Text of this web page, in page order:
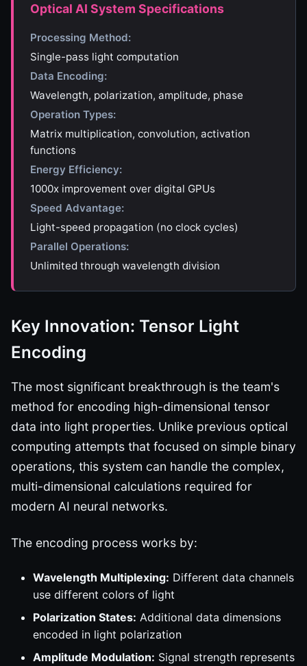
Optical AI System Specifications
Processing Method:
Single-pass light computation
Data Encoding:
Wavelength, polarization, amplitude, phase
Operation Types:
Matrix multiplication, convolution, activation
functions
Energy Efficiency:
1000x improvement over digital GPUs
Speed Advantage:
Light-speed propagation (no clock cycles)
Parallel Operations:
Unlimited through wavelength division
Key Innovation: Tensor Light
Encoding
The most significant breakthrough is the team's
method for encoding high-dimensional tensor
data into light properties. Unlike previous optical
computing attempts that focused on simple binary
operations, this system can handle the complex,
multi-dimensional calculations required for
modern AI neural networks.
The encoding process works by:
Wavelength Multiplexing: Different data channels
use different colors of light
Polarization States: Additional data dimensions
encoded in light polarization
Amplitude Modulation: Signal strength represents